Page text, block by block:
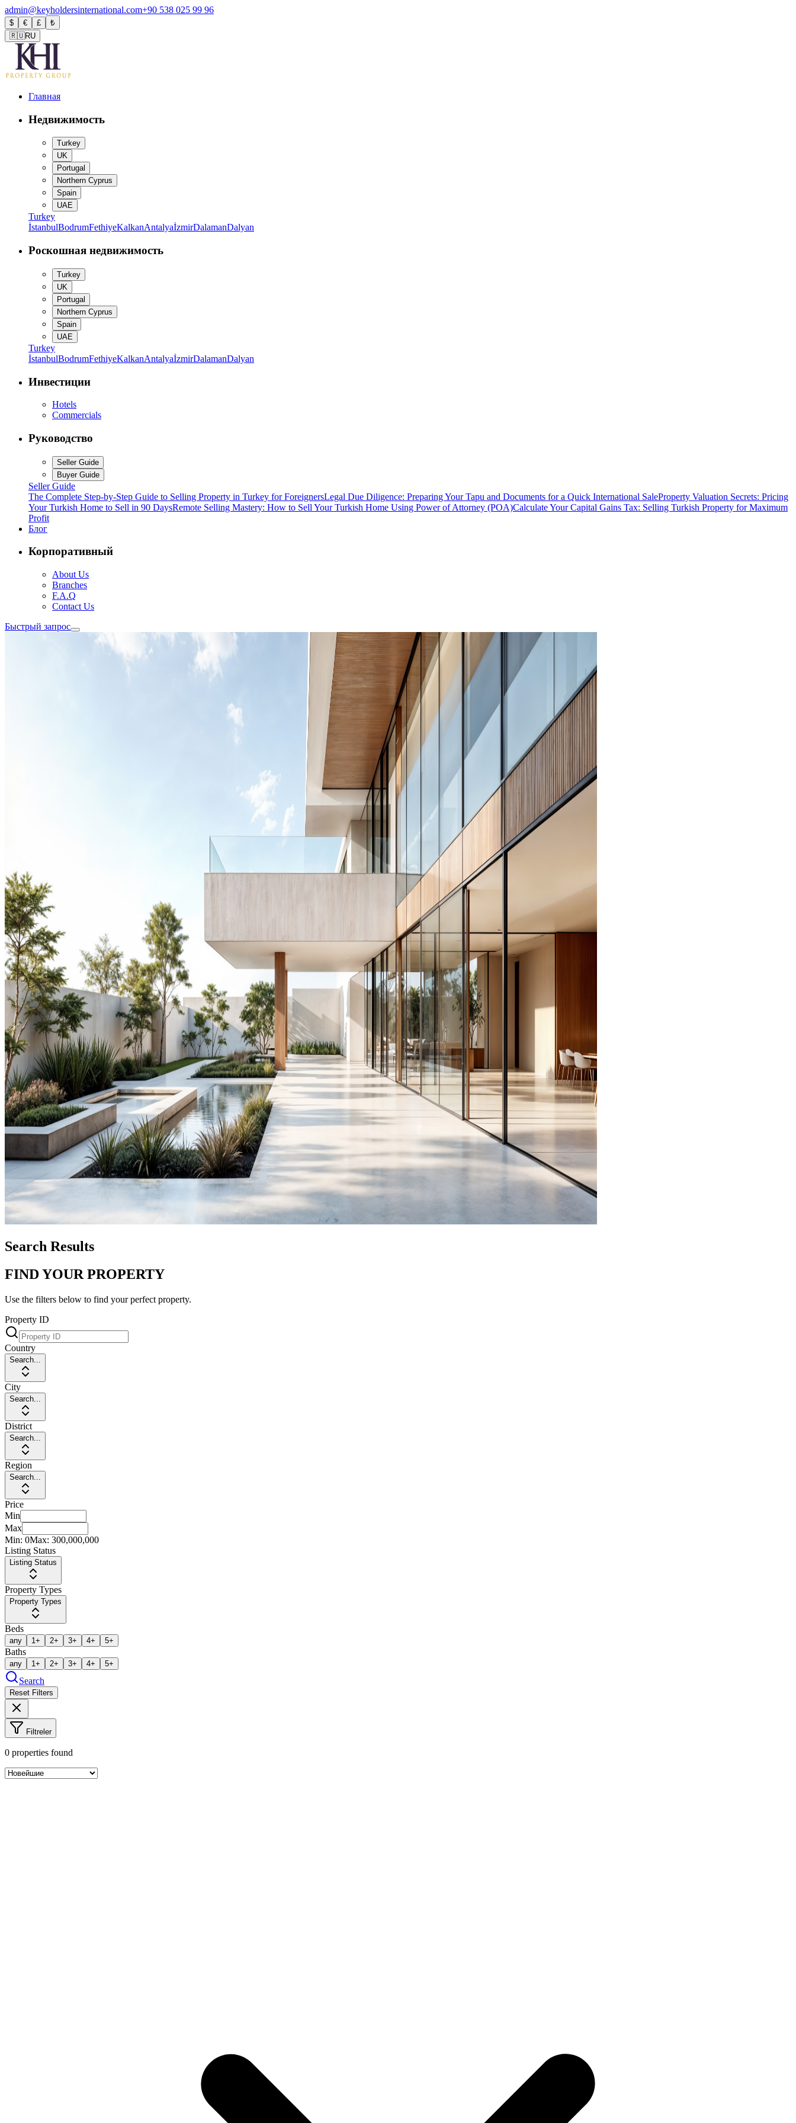
admin@keyholdersinternational.com+90 538 025 99 96
$ € £
₺
🇷🇺RU
Главная
Недвижимость
Turkey
UK
Portugal
Northern Cyprus
Spain
UAE
Turkey
İstanbulBodrumFethiyeKalkanAntalyaİzmirDalamanDalyan
Роскошная недвижимость
Turkey
UK
Portugal
Northern Cyprus
Spain
UAE
Turkey
İstanbulBodrumFethiyeKalkanAntalyaİzmirDalamanDalyan
Инвестиции
Hotels
Commercials
Руководство
Seller Guide
Buyer Guide
Seller Guide
The Complete Step-by-Step Guide to Selling Property in Turkey for ForeignersLegal Due Diligence: Preparing Your Tapu and Documents for a Quick International SaleProperty Valuation Secrets: Pricing
Your Turkish Home to Sell in 90 DaysRemote Selling Mastery: How to Sell Your Turkish Home Using Power of Attorney (POA)Calculate Your Capital Gains Tax: Selling Turkish Property for Maximum
Profit
Блог
Корпоративный
About Us
Branches
F.A.Q
Contact Us
Быстрый запрос
Search Results
FIND YOUR PROPERTY
Use the filters below to find your perfect property.
Property ID
Country
Search...
City
Search...
District
Search...
Region
Search...
Price
Min
Max
Min: 0Max: 300,000,000
Listing Status
Listing Status
Property Types
Property Types
Beds
any 1+ 2+ 3+ 4+ 5+
Baths
any 1+ 2+ 3+ 4+ 5+
Search
Reset Filters
Filtreler
0 properties found